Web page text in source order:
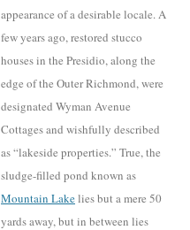
appearance of a desirable locale. A
few years ago, restored stucco
houses in the Presidio, along the
edge of the Outer Richmond, were
designated Wyman Avenue
Cottages and wishfully described
as “lakeside properties.” True, the
sludge-filled pond known as
Mountain Lakelies but a mere 50
yards away, but in between lies